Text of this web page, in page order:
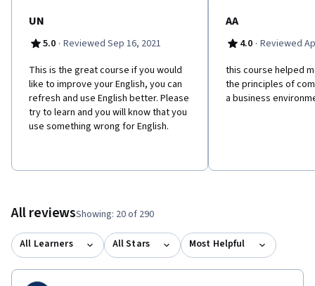
UN
5.0 · Reviewed Sep 16, 2021
This is the great course if you would
like to improve your English, you can
refresh and use English better. Please
try to learn and you will know that you
use something wrong for English.
AA
4.0 · Reviewed
this course helped
the principles of
a business
All reviewsShowing: 20 of 290
All Learners All Stars Most Helpful